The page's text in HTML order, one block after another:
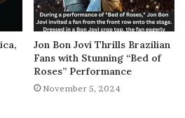
Jon Bon Jovi Thrills Brazilian
Fans with Stunning “Bed of
Roses” Performance
November 5, 2024